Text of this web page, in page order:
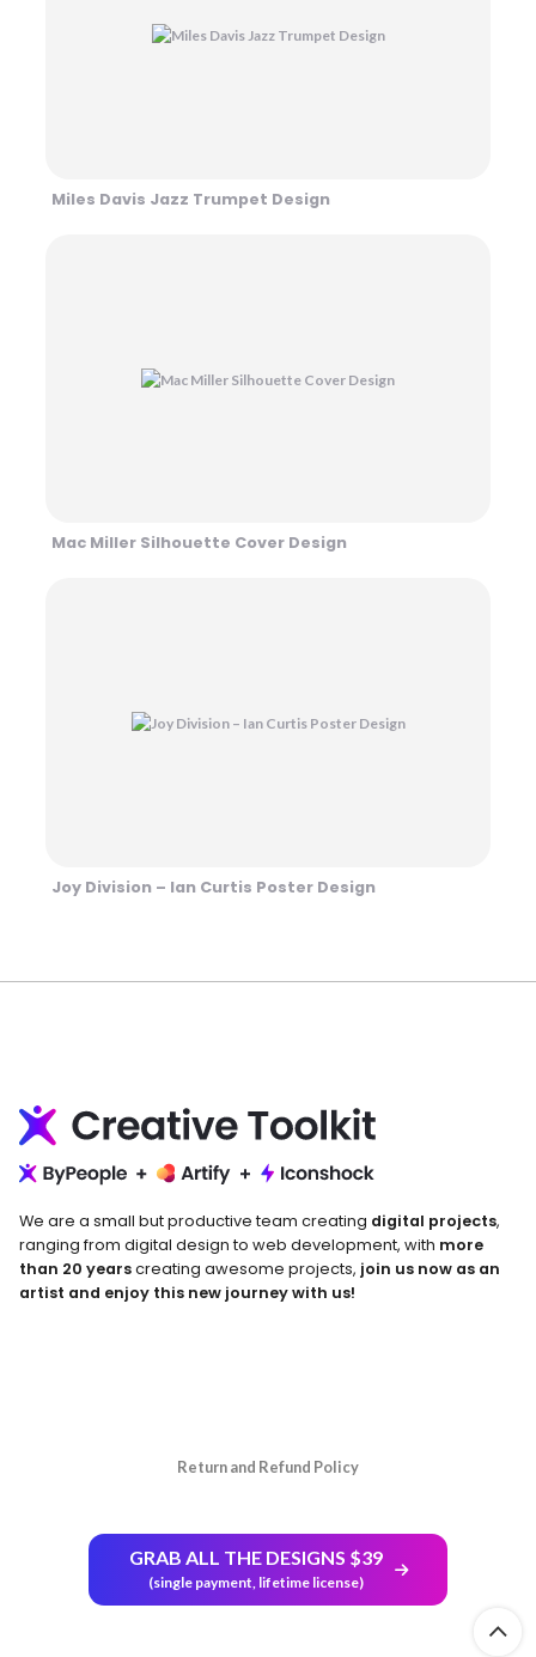
Miles Davis Jazz Trumpet Design
Mac Miller Silhouette Cover Design
Joy Division – Ian Curtis Poster Design
We are a small but productive team creating digital projects,
ranging from digital design to web development, with more
than 20 yearscreating awesome projects, join us now as an
artist and enjoy this new journey with us!
Return and Refund Policy
GRAB ALL THE DESIGNS $39
(single payment, lifetime license)